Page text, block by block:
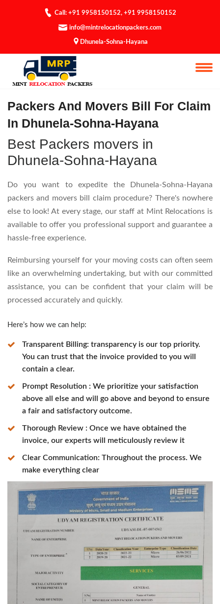
Call: +91 9958150152, +91 9958150152
info@mintrelocationpackers.com
Dhunela-Sohna-Hayana
Bill For Claim
Packers And Movers Bill For Claim
In Dhunela-Sohna-Hayana
Best Packers movers in
Dhunela-Sohna-Hayana
Do you want to expedite the Dhunela-Sohna-Hayana
packers and movers bill claim procedure? There's nowhere
else to look! At every stage, our staff at Mint Relocations is
available to offer you professional support and guarantee a
hassle-free experience.
Reimbursing yourself for your moving costs can often seem
like an overwhelming undertaking, but with our committed
assistance, you can be confident that your claim will be
processed accurately and quickly.
Here’s how we can help:
Transparent Billing: transparency is our top priority.
You can trust that the invoice provided to you will
contain a clear.
Prompt Resolution : We prioritize your satisfaction
above all else and will go above and beyond to ensure
a fair and satisfactory outcome.
Thorough Review : Once we have obtained the
invoice, our experts will meticulously review it
Clear Communication: Throughout the process. We
make everything clear